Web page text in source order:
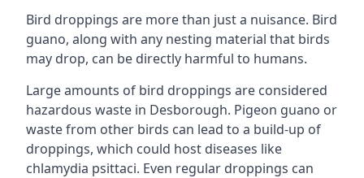
Bird droppings are more than just a nuisance. Bird
guano, along with any nesting material that birds
may drop, can be directly harmful to humans.
Large amounts of bird droppings are considered
hazardous waste in Desborough. Pigeon guano or
waste from other birds can lead to a build-up of
droppings, which could host diseases like
chlamydia psittaci. Even regular droppings can